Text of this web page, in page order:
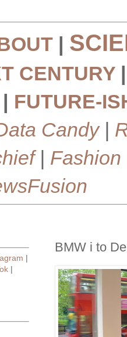
|
CENTURY
| FUTURE-
Candy|
| Fashion
BMW i to
|
|